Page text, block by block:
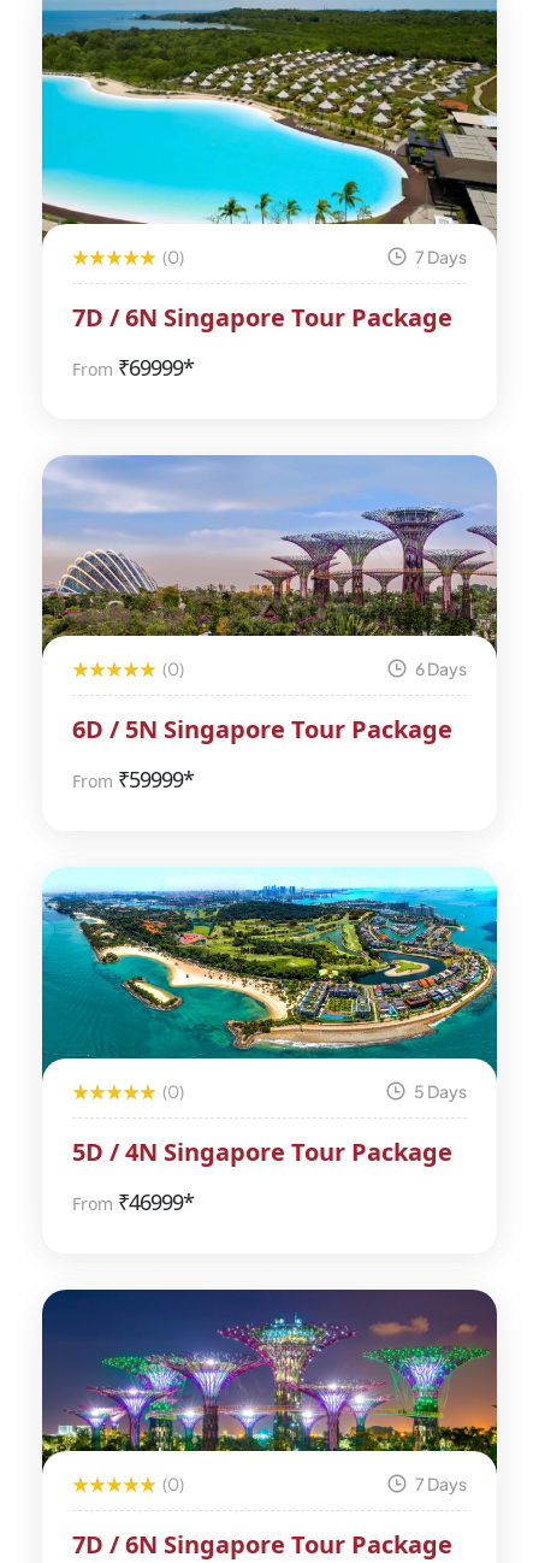
(0) 7 Days
7D / 6N Singapore Tour Package
From ₹69999*
(0) 6 Days
6D / 5N Singapore Tour Package
From ₹59999*
(0) 5 Days
5D / 4N Singapore Tour Package
From ₹46999*
(0) 7 Days
7D / 6N Singapore Tour Package